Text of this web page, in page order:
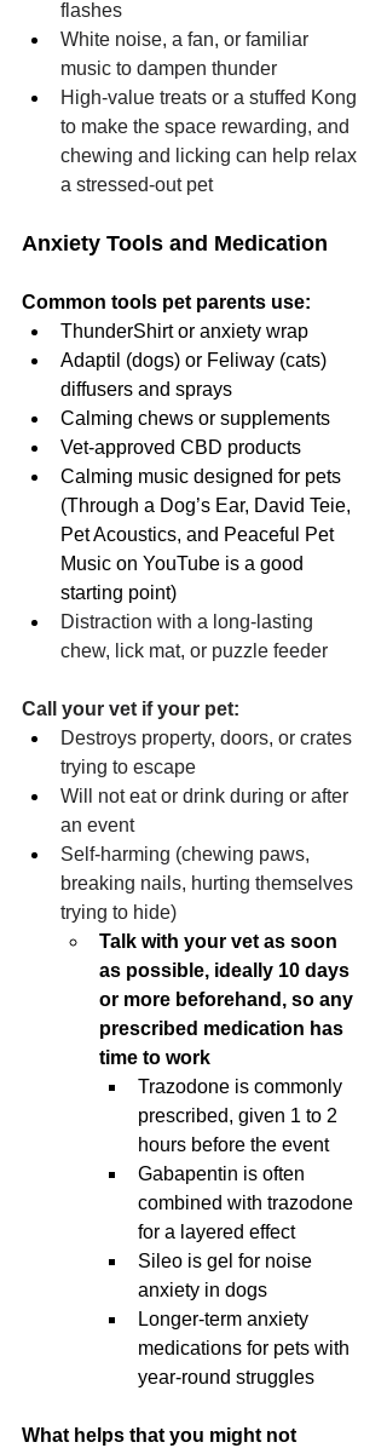
flashes
White noise, a fan, or familiar
music to dampen thunder
High-value treats or a stuffed Kong
to make the space rewarding, and
chewing and licking can help relax
a stressed-out pet
Anxiety Tools and Medication
Common tools pet parents use:
ThunderShirt or anxiety wrap
Adaptil (dogs) or Feliway (cats)
diffusers and sprays
Calming chews or supplements
Vet-approved CBD products
Calming music designed for pets
(Through a Dog’s Ear, David Teie,
Pet Acoustics, and Peaceful Pet
Music on YouTube is a good
starting point)
Distraction with a long-lasting
chew, lick mat, or puzzle feeder
Call your vet if your pet:
Destroys property, doors, or crates
trying to escape
Will not eat or drink during or after
an event
Self-harming (chewing paws,
breaking nails, hurting themselves
trying to hide)
Talk with your vet as soon
as possible, ideally 10 days
or more beforehand, so any
prescribed medication has
time to work
Trazodone is commonly
prescribed, given 1 to 2
hours before the event
Gabapentin is often
combined with trazodone
for a layered effect
Sileo is gel for noise
anxiety in dogs
Longer-term anxiety
medications for pets with
year-round struggles
What helps that you might not